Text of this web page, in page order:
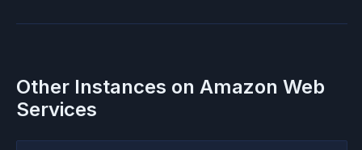
Other Instances on Amazon Web
Services